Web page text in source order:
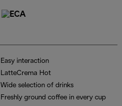
Easy interaction
LatteCrema Hot
Wide selection of drinks
Freshly ground coffee in every cup